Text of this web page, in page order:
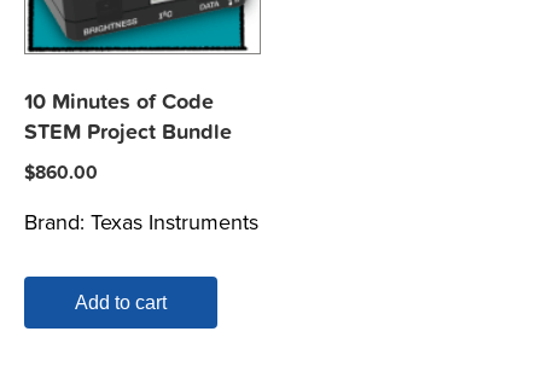
10 Minutes of Code
STEM Project Bundle
$860.00
Brand: Texas Instruments
Add to cart